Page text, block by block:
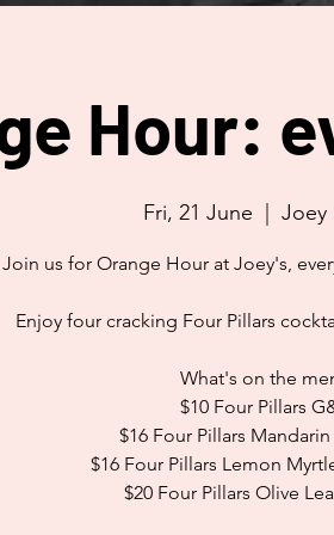
Hour:
Fri, 21 June Joey
Join us for Orange Hour at Joey's,
Enjoy four cracking Four Pillars
What's on the
$10 Four Pillars
$16 Four Pillars
$16 Four Pillars Lemon
$20 Four Pillars Olive